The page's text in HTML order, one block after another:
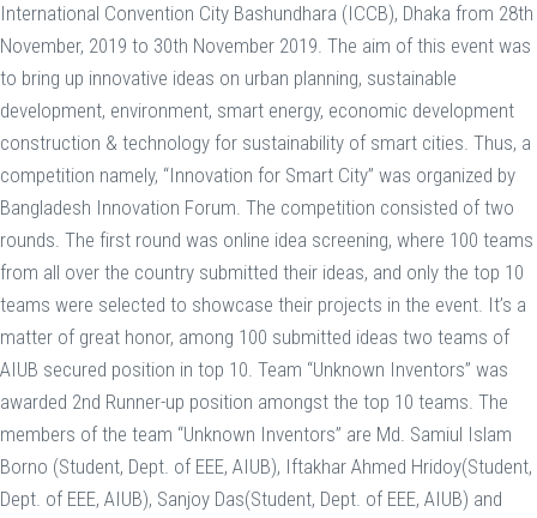
International Convention City Bashundhara (ICCB), Dhaka from 28th
November, 2019 to 30th November 2019. The aim of this event was
to bring up innovative ideas on urban planning, sustainable
development, environment, smart energy, economic development
construction & technology for sustainability of smart cities. Thus, a
competition namely, “Innovation for Smart City” was organized by
Bangladesh Innovation Forum. The competition consisted of two
rounds. The first round was online idea screening, where 100 teams
from all over the country submitted their ideas, and only the top 10
teams were selected to showcase their projects in the event. It’s a
matter of great honor, among 100 submitted ideas two teams of
AIUB secured position in top 10. Team “Unknown Inventors” was
awarded 2nd Runner-up position amongst the top 10 teams. The
members of the team “Unknown Inventors” are Md. Samiul Islam
Borno (Student, Dept. of EEE, AIUB), Iftakhar Ahmed Hridoy(Student,
Dept. of EEE, AIUB), Sanjoy Das(Student, Dept. of EEE, AIUB) and